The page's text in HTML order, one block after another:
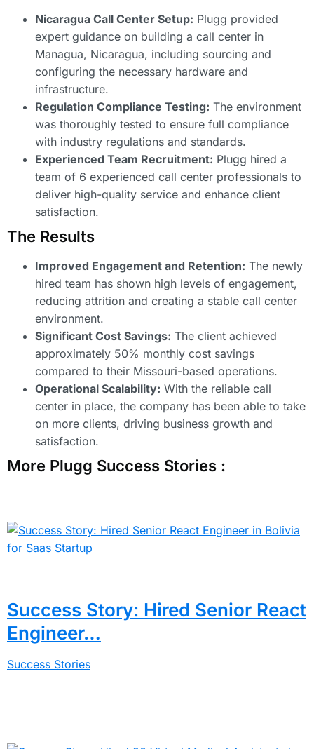
Nicaragua Call Center Setup: Plugg provided
expert guidance on building a call center in
Managua, Nicaragua, including sourcing and
configuring the necessary hardware and
infrastructure.
Regulation Compliance Testing: The environment
was thoroughly tested to ensure full compliance
with industry regulations and standards.
Experienced Team Recruitment: Plugg hired a
team of 6 experienced call center professionals to
deliver high-quality service and enhance client
satisfaction.
The Results
Improved Engagement and Retention: The newly
hired team has shown high levels of engagement,
reducing attrition and creating a stable call center
environment.
Significant Cost Savings: The client achieved
approximately 50% monthly cost savings
compared to their Missouri-based operations.
Operational Scalability: With the reliable call
center in place, the company has been able to take
on more clients, driving business growth and
satisfaction.
More Plugg Success Stories :
Success Story: Hired Senior React
Engineer…
Success Stories